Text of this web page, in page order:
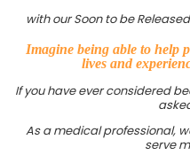
with our Soon to be
Imagine being able to help
lives and
If you have ever considered
As a medical professional,
serve